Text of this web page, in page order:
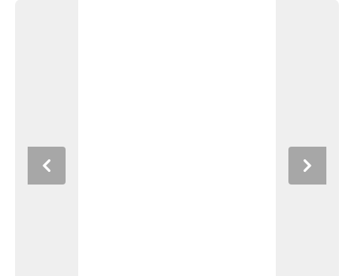
Previous Next